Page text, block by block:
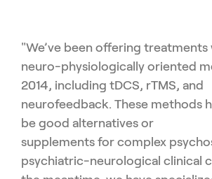
"We’ve been offering treatments
neuro-physiologically oriented
2014, including tDCS, rTMS, and
neurofeedback. These methods
be good alternatives or
supplements for complex
psychiatric-neuro logical clinical